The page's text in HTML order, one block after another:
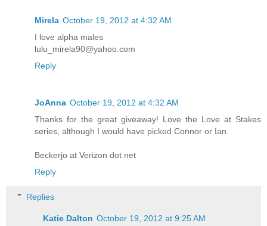
Mirela October 19, 2012 at 4:32 AM
I love alpha males
lulu_mirela90@yahoo.com
Reply
JoAnna October 19, 2012 at 4:32 AM
Thanks for the great giveaway! Love the Love at Stakes
series, although I would have picked Connor or Ian.
Beckerjo at Verizon dot net
Reply
Replies
Katie Dalton October 19, 2012 at 9:25 AM